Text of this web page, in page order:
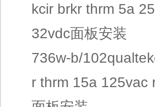
kcir brkr thrm 5a
32vdc面板安装
736w-b/
r thrm 15a 125vac